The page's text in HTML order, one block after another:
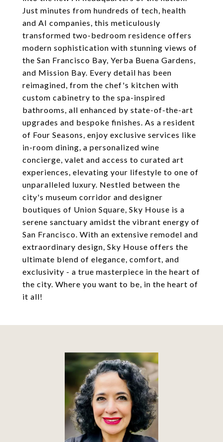
Just minutes from hundreds of tech, health
and AI companies, this meticulously
transformed two-bedroom residence offers
modern sophistication with stunning views of
the San Francisco Bay, Yerba Buena Gardens,
and Mission Bay. Every detail has been
reimagined, from the chef's kitchen with
custom cabinetry to the spa-inspired
bathrooms, all enhanced by state-of-the-art
upgrades and bespoke finishes. As a resident
of Four Seasons, enjoy exclusive services like
in-room dining, a personalized wine
concierge, valet and access to curated art
experiences, elevating your lifestyle to one of
unparalleled luxury. Nestled between the
city's museum corridor and designer
boutiques of Union Square, Sky House is a
serene sanctuary amidst the vibrant energy of
San Francisco. With an extensive remodel and
extraordinary design, Sky House offers the
ultimate blend of elegance, comfort, and
exclusivity - a true masterpiece in the heart of
the city. Where you want to be, in the heart of
it all!